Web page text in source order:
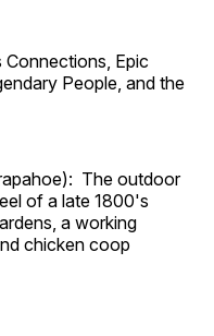
Epic
People, and the
The outdoor
of a late 1800's
a working
chicken coop